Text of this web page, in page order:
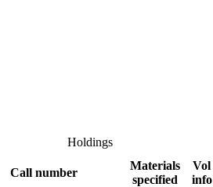
Holdings
Call number
Materials
specified
Vol
info